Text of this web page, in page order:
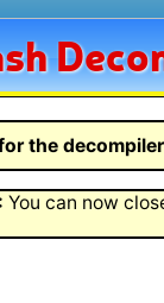
the
: You can now